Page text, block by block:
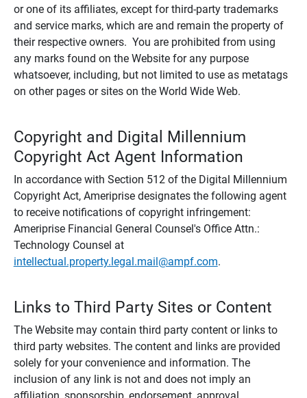
or one of its affiliates, except for third-party trademarks
and service marks, which are and remain the property of
their respective owners. You are prohibited from using
any marks found on the Website for any purpose
whatsoever, including, but not limited to use as metatags
on other pages or sites on the World Wide Web.
Copyright and Digital Millennium
Copyright Act Agent Information
In accordance with Section 512 of the Digital Millennium
Copyright Act, Ameriprise designates the following agent
to receive notifications of copyright infringement:
Ameriprise Financial General Counsel's Office Attn.:
Technology Counsel at
intellectual.property.legal.mail@ampf.com.
Links to Third Party Sites or Content
The Website may contain third party content or links to
third party websites. The content and links are provided
solely for your convenience and information. The
inclusion of any link is not and does not imply an
affiliation, sponsorship, endorsement, approval,